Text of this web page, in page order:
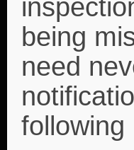
being
need
following